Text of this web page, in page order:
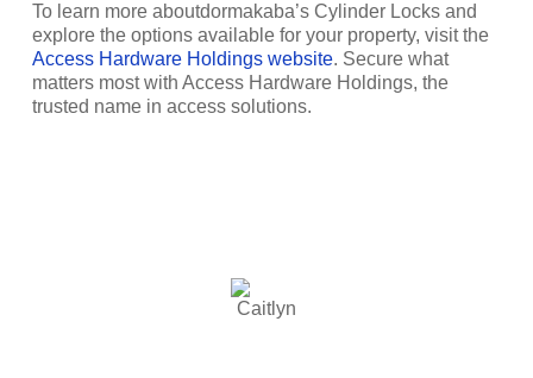
To learn more aboutdormakaba’s Cylinder Locks and
explore the options available for your property, visit the
Access Hardware Holdings website. Secure what
matters most with Access Hardware Holdings, the
trusted name in access solutions.